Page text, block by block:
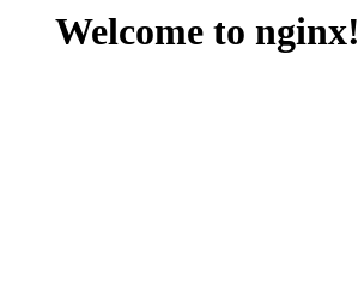
Welcome to nginx!